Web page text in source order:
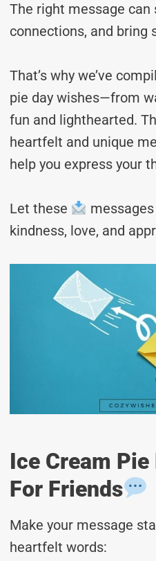
The right message can
connections, and bring
That’s why we’ve
pie day wishes—from
fun and lighthearted.
heartfelt and unique
help you express your
Let these
kindness, love, and
Ice Cream Pie
For Friends
Make your message
heartfelt words: